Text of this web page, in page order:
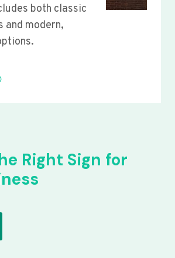
both classic
and modern,
Right Sign for